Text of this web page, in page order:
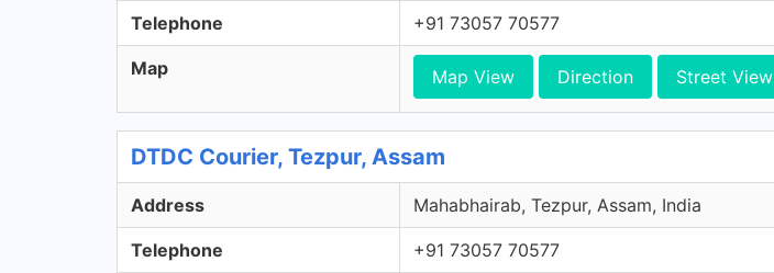
Telephone +91 73057 70577
Map Map View Direction Street View
DTDC Courier, Tezpur, Assam
Address Mahabhairab, Tezpur, Assam, India
Telephone +91 73057 70577